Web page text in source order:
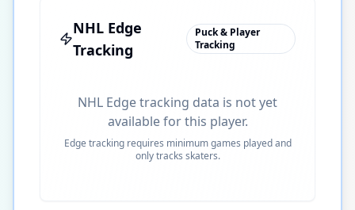
NHL Edge
Tracking
Puck & Player
Tracking
NHL Edge tracking data is not yet
available for this player.
Edge tracking requires minimum games played and
only tracks skaters.